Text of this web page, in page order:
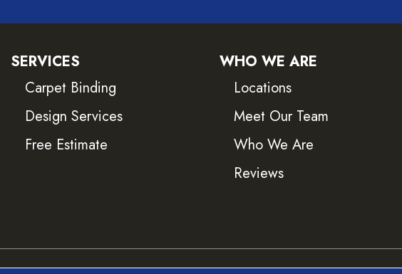
SERVICES
Carpet Binding
Design Services
Free Estimate
WHO WE ARE
Locations
Meet Our Team
Who We Are
Reviews